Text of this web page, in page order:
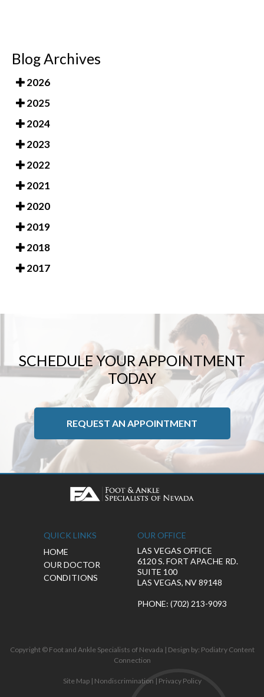
Blog Archives
2026
2025
2024
2023
2022
2021
2020
2019
2018
2017
SCHEDULE YOUR APPOINTMENT
TODAY
REQUEST AN APPOINTMENT
QUICK LINKS
HOME
OUR DOCTOR
CONDITIONS
OUR OFFICE
LAS VEGAS OFFICE
6120 S. FORT APACHE RD.
SUITE 100
LAS VEGAS, NV 89148
PHONE: (702) 213-9093
Copyright © Foot and Ankle Specialists of Nevada | Design by: Podiatry Content
Connection
Site Map| Nondiscrimination | Privacy Policy